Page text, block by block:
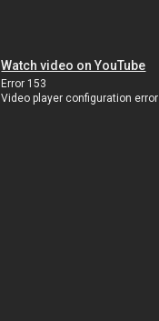
Watch video on YouTube
Error 153
Video player configuration error